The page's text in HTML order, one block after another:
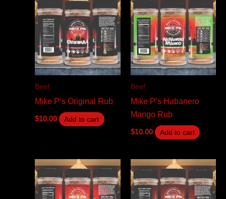
Beef
Mike P’s Original Rub
$10.00 Add to cart
Beef
Mike P’s Habanero
Mango Rub
$10.00 Add to cart